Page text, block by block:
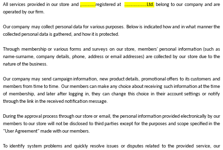
All services provided in our store and ,…………registered at ……………….Ltd. belong to our company and are
operated by our firm.
Our company may collect personal data for various purposes. Below is indicated how and in what manner the
collected personal data is gathered, and how it is protected.
Through membership or various forms and surveys on our store, members' personal information (such as
name-surname, company details, phone, address or email addresses)are collected by our store due to the
nature of the business.
Our company may send campaign information, new product details, promotional offers to its customers and
members from time to time. Our members can make any choice about receiving such information at the time
of membership, and later after logging in, they can change this choice in their account settings or notify
through the link in the received notification message.
During the approval process through our store or email, the personal information provided electronically by our
members to our store will not be disclosed to third parties except for the purposes and scope specified in the
"User Agreement" made with our members.
To identify system problems and quickly resolve issues or disputes related to the provided service, our